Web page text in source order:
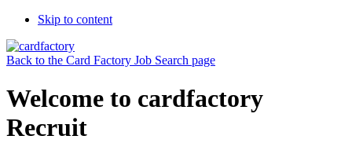
Skip to content
Back to the Card Factory Job Search page
Welcome to cardfactory
Recruit